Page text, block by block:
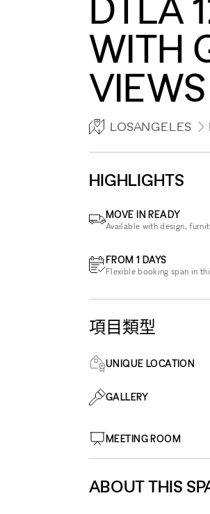
DTLA
WITH
VIEWS
LOSANGELES
HIGHLIGHTS
MOVE IN READY
Available with design,
FROM 1 DAYS
Flexible booking span in
項目類型
UNIQUE LOCATION
GALLERY
MEETING ROOM
ABOUT THIS